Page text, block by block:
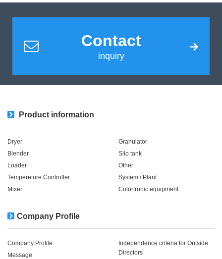
Contact
inquiry
Product information
Dryer
Blender
Loader
Tempereture Controller
Mixer
Granulator
Silo tank
Other
System / Plant​ ​​ ​
Colortronic equipment
Company Profile
Company Profile
Message
Independence criteria for Outside
Directors